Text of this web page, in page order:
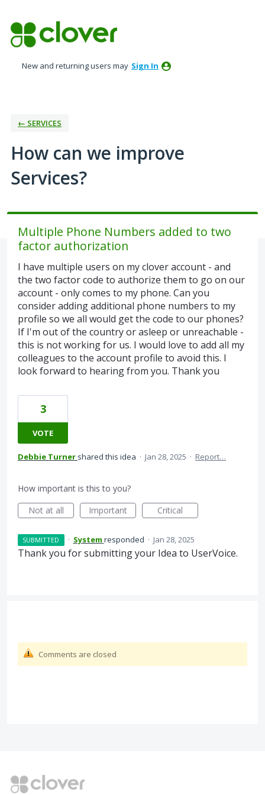
to
content
New and returning users may Sign In
← SERVICES
How can we improve
Services?
Multiple Phone Numbers added to two
factor authorization
I have multiple users on my clover account - and
the two factor code to authorize them to go on our
account - only comes to my phone. Can you
consider adding additional phone numbers to my
profile so we all would get the code to our phones?
If I'm out of the country or asleep or unreachable -
this is not working for us. I would love to add all my
colleagues to the account profile to avoid this. I
look forward to hearing from you. Thank you
3
VOTE
Debbie Turner shared this idea · Jan 28, 2025 · Report…
How important is this to you?
Not at all
Important Critical
SUBMITTED · System responded · Jan 28, 2025
Thank you for submitting your Idea to UserVoice.
Comments are closed